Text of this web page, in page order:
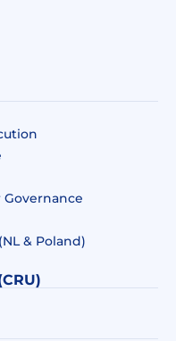
& Poland)